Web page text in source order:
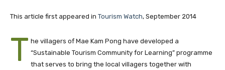
This article first appeared in Tourism Watch, September 2014
T he villagers of Mae Kam Pong have developed a
“Sustainable Tourism Community for Learning” programme
that serves to bring the local villagers together with